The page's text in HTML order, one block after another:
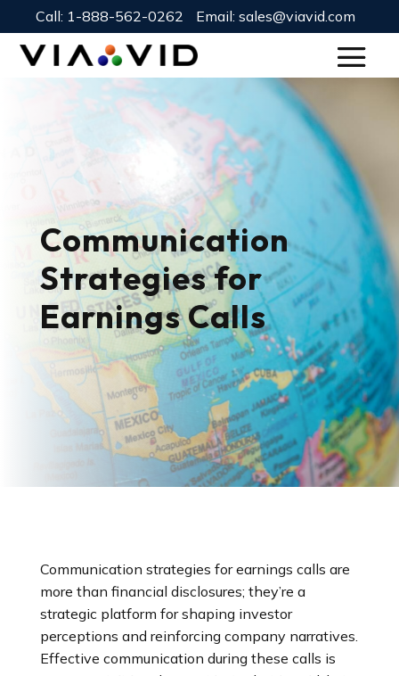
Call: 1-888-562-0262 Email: sales@viavid.com
Communication
Strategies for
Earnings Calls
Communication strategies for earnings calls are
more than financial disclosures; they’re a
strategic platform for shaping investor
perceptions and reinforcing company narratives.
Effective communication during these calls is